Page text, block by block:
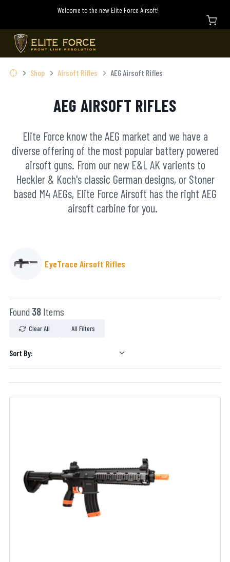
Welcome to the new Elite Force Airsoft!
Shop Airsoft Rifles AEG Airsoft Rifles
AEG AIRSOFT RIFLES
Elite Force know the AEG market and we have a
diverse offering of the most popular battery powered
airsoft guns. From our new E&L AK varients to
Heckler & Koch's classic German designs, or Stoner
based M4 AEGs, Elite Force Airsoft has the right AEG
airsoft carbine for you.
EyeTrace Airsoft Rifles
Found 38 Items
Clear All All Filters
Sort By: